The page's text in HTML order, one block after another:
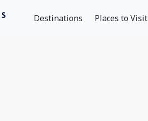
Destinations Places to Visit